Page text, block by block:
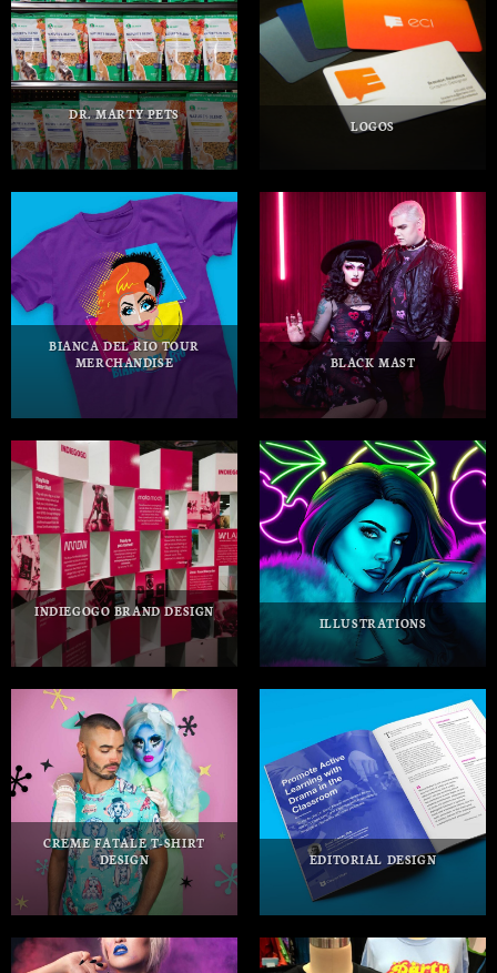
DR. MARTY PETS
LOGOS
BIANCA DEL RIO TOUR
MERCHANDISE
BLACK MAST
INDIEGOGO BRAND DESIGN
ILLUSTRATIONS
CREME FATALE T-SHIRT
DESIGN
EDITORIAL DESIGN